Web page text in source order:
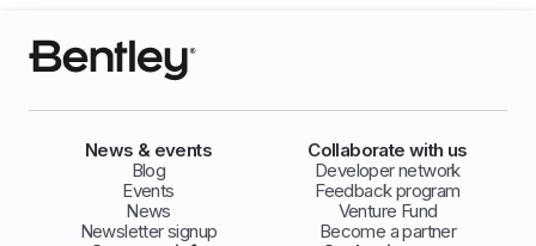
News & events
Blog
Events
News
Newsletter signup
Collaborate with us
Developer network
Feedback program
Venture Fund
Become a partner